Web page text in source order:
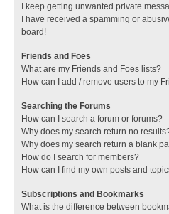
I keep getting unwanted private
I have received a spamming or
board!
Friends and Foes
What are my Friends and Foes lists?
How can I add / remove users to my
Searching the Forums
How can I search a forum or forums?
Why does my search return no
Why does my search return a blank
How do I search for members?
How can I find my own posts and
Subscriptions and Bookmarks
What is the difference between